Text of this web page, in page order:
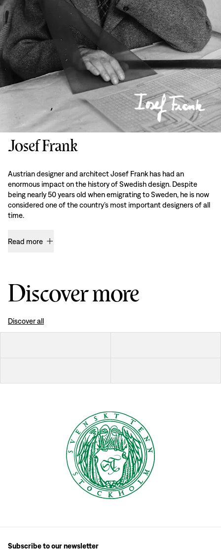
Josef Frank
Austrian designer and architect Josef Frank has had an
enormous impact on the history of Swedish design. Despite
being nearly 50 years old when emigrating to Sweden, he is now
considered one of the country’s most important designers of all
time.
Read more
Discover more
Discover all
Subscribe to our newsletter